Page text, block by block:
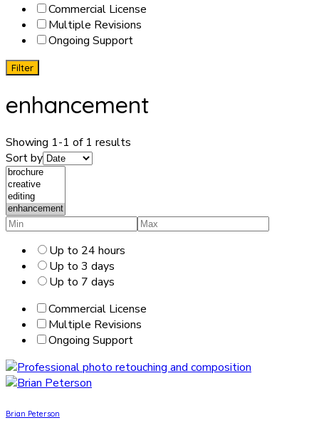
Commercial License
Multiple Revisions
Ongoing Support
Filter
enhancement
Showing 1-1 of 1 results
Sort by
Up to 24 hours
Up to 3 days
Up to 7 days
Commercial License
Multiple Revisions
Ongoing Support
Brian Peterson